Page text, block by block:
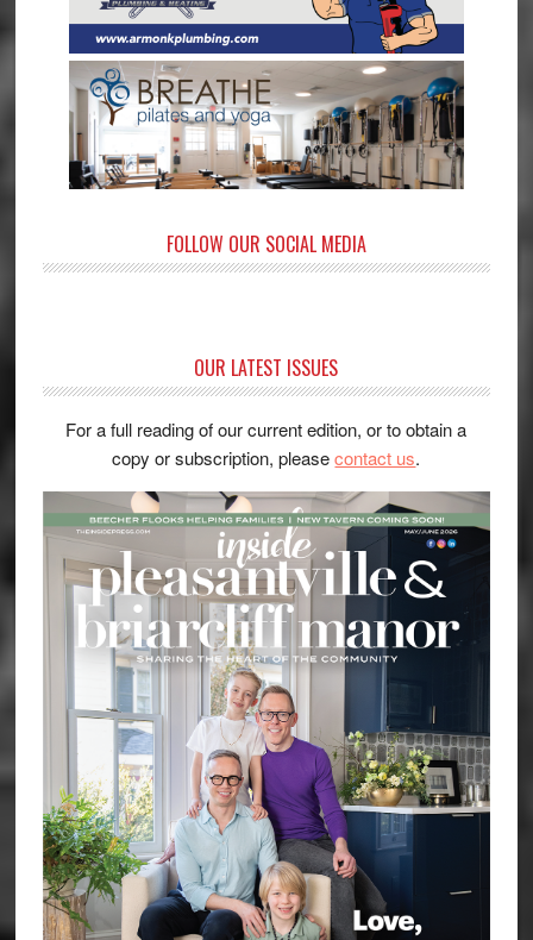
FOLLOW OUR SOCIAL MEDIA
OUR LATEST ISSUES
For a full reading of our current edition, or to obtain a
copy or subscription, pleasecontact us.